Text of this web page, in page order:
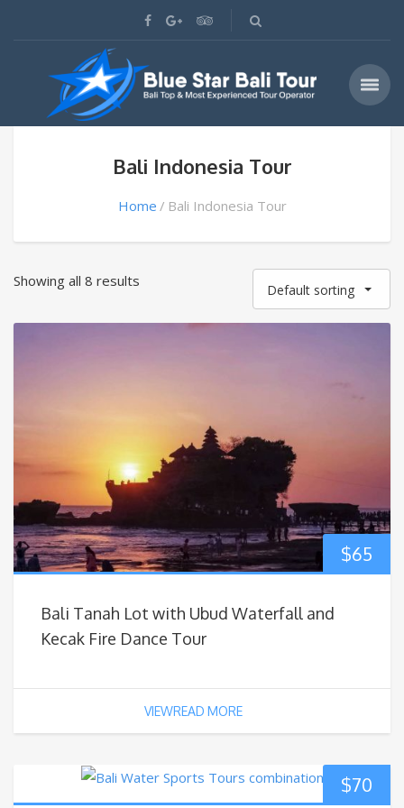
Bali Indonesia Tour
Home Bali Indonesia Tour
Showing all 8 results
Default sorting
$65
Bali Tanah Lot with Ubud Waterfall and
Kecak Fire Dance Tour
VIEWREAD MORE
$70